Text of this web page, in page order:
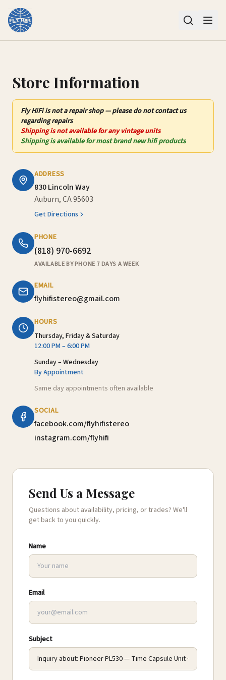
Store Information
Fly HiFiis nota repair shop — please do not contact us
regarding repairs
Shipping is not available for any vintage units
Shipping is available for most brand new hifi products
ADDRESS
830 Lincoln Way
Auburn, CA 95603
Get Directions
PHONE
(818) 970-6692
AVAILABLE BY PHONE 7 DAYS A WEEK
EMAIL
flyhifistereo@gmail.com
HOURS
Thursday, Friday & Saturday
12:00 PM – 6:00 PM
Sunday – Wednesday
By Appointment
Same day appointments often available
SOCIAL
facebook.com/flyhifistereo
instagram.com/flyhifi
Send Us a Message
Questions about availability, pricing, or trades? We'll
get back to you quickly.
Name
Email
Subject